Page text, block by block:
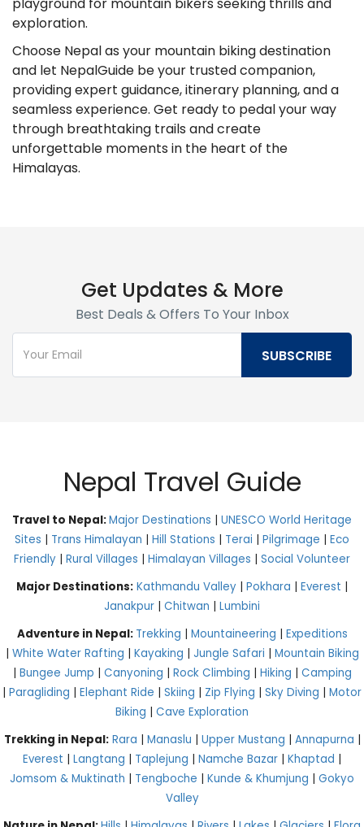
exploration.
Choose Nepal as your mountain biking destination
and let NepalGuide be your trusted companion,
providing expert guidance, itinerary planning, and a
seamless experience. Get ready to pedal your way
through breathtaking trails and create
unforgettable moments in the heart of the
Himalayas.
Get Updates & More
Best Deals & Offers To Your Inbox
Nepal Travel Guide
Travel to Nepal:Major Destinations | UNESCO World Heritage
Sites | Trans Himalayan | Hill Stations | Terai | Pilgrimage | Eco
Friendly | Rural Villages | Himalayan Villages | Social Volunteer
Major Destinations: Kathmandu Valley | Pokhara | Everest |
Janakpur | Chitwan | Lumbini
Adventure in Nepal: Trekking | Mountaineering | Expeditions
| White Water Rafting | Kayaking | Jungle Safari | Mountain Biking
| Bungee Jump | Canyoning | Rock Climbing | Hiking | Camping
| Paragliding | Elephant Ride | Skiing | Zip Flying | Sky Diving | Motor
Biking | Cave Exploration
Trekking in Nepal: Rara | Manaslu | Upper Mustang | Annapurna |
Everest | Langtang | Taplejung | Namche Bazar | Khaptad |
Jomsom & Muktinath | Tengboche | Kunde & Khumjung | Gokyo
Valley